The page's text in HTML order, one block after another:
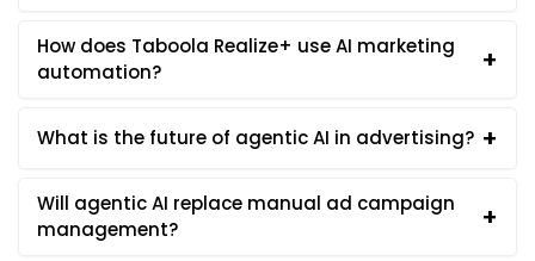
How does Taboola Realize+ use AI marketing
automation?
+
What is the future of agentic AI in advertising? +
Will agentic AI replace manual ad campaign
management?
+